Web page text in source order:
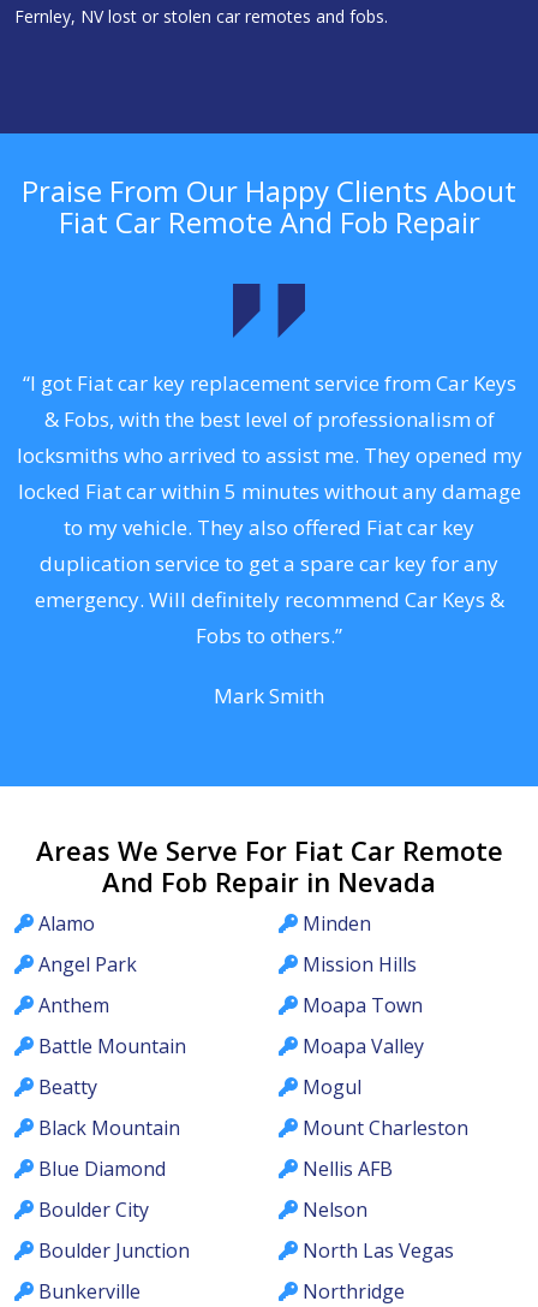
Fernley, NV lost or stolen car remotes and fobs.
Praise From Our Happy Clients About
Fiat Car Remote And Fob Repair
“I got Fiat car key replacement service from Car Keys
& Fobs, with the best level of professionalism of
locksmiths who arrived to assist me. They opened my
locked Fiat car within 5 minutes without any damage
to my vehicle. They also offered Fiat car key
duplication service to get a spare car key for any
emergency. Will definitely recommend Car Keys &
Fobs to others.”
Mark Smith
Areas We Serve For Fiat Car Remote
And Fob Repair in Nevada
Alamo
Angel Park
Anthem
Battle Mountain
Beatty
Black Mountain
Blue Diamond
Boulder City
Boulder Junction
Bunkerville
Minden
Mission Hills
Moapa Town
Moapa Valley
Mogul
Mount Charleston
Nellis AFB
Nelson
North Las Vegas
Northridge